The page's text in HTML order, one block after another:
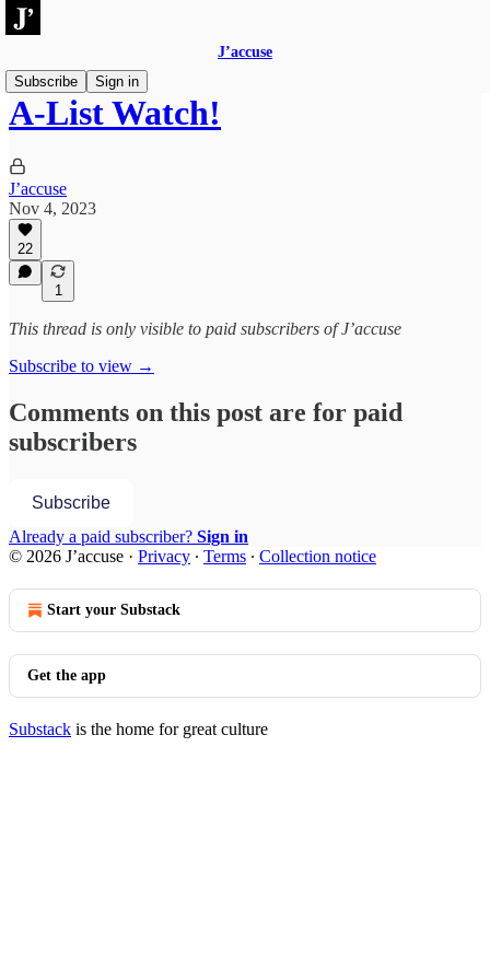
J’accuse
Subscribe
Sign in
A-List Watch!
J’accuse
Nov 4, 2023
22
1
This thread is only visible to paid subscribers of J’accuse
Subscribe to view →
Comments on this post are for paid
subscribers
Subscribe
Already a paid subscriber? Sign in
© 2026 J’accuse · Privacy ∙ Terms ∙ Collection notice
Start your Substack
Get the app
Substack is the home for great culture